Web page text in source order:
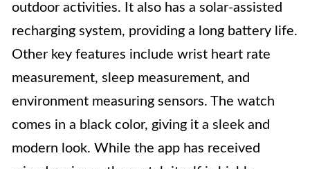
outdoor activities. It also has a solar-assisted
recharging system, providing a long battery life.
Other key features include wrist heart rate
measurement, sleep measurement, and
environment measuring sensors. The watch
comes in a black color, giving it a sleek and
modern look. While the app has received